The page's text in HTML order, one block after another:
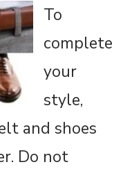
To
complete
your
style,
and shoes
Do not